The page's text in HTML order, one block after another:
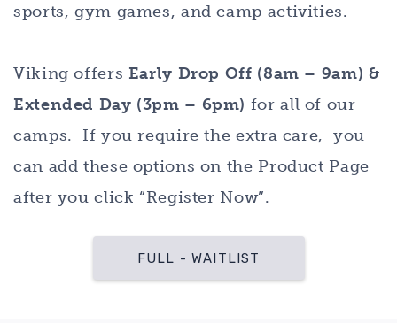
sports, gym games, and camp activities.
Viking offers Early Drop Off (8am – 9am) &
Extended Day (3pm – 6pm) for all of our
camps. If you require the extra care, you
can add these options on the Product Page
after you click “Register Now”.
FULL - WAITLIST